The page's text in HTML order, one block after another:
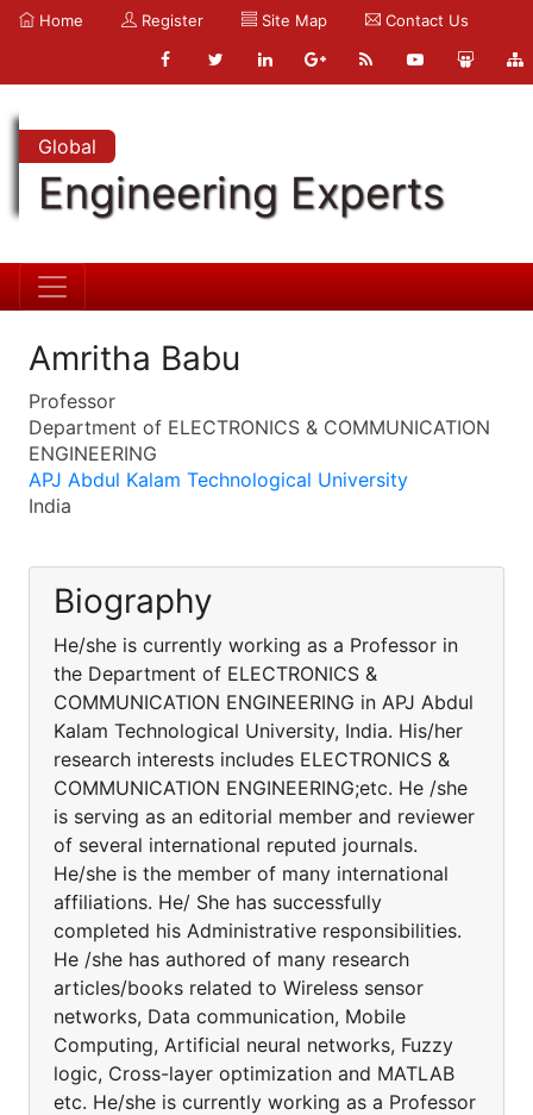
Home Register Site Map Contact Us
Global
Engineering Experts
Amritha Babu
Professor
Department of ELECTRONICS & COMMUNICATION
ENGINEERING
APJ Abdul Kalam Technological University
India
Biography
He/she is currently working as a Professor in
the Department of ELECTRONICS &
COMMUNICATION ENGINEERING in APJ Abdul
Kalam Technological University, India. His/her
research interests includes ELECTRONICS &
COMMUNICATION ENGINEERING;etc. He /she
is serving as an editorial member and reviewer
of several international reputed journals.
He/she is the member of many international
affiliations. He/ She has successfully
completed his Administrative responsibilities.
He /she has authored of many research
articles/books related to Wireless sensor
networks, Data communication, Mobile
Computing, Artificial neural networks, Fuzzy
logic, Cross-layer optimization and MATLAB
etc. He/she is currently working as a Professor